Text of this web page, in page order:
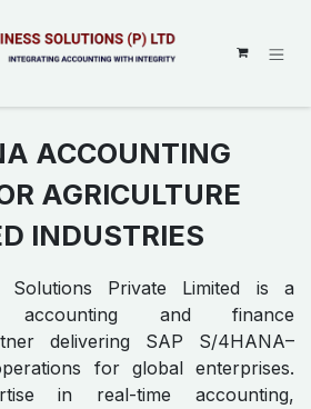
ACCOUNTING
AGRICULTURE
INDUSTRIES
Solutions Private Limited is a
accounting and finance
delivering SAP S/4HANA–
for global enterprises.
in real-time accounting,